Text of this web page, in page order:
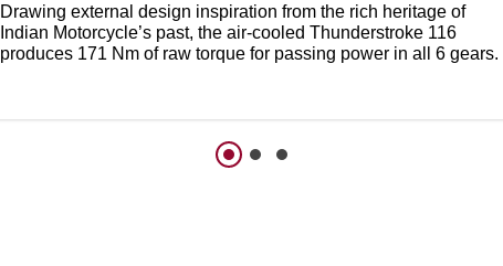
Drawing external design inspiration from the rich heritage of
Indian Motorcycle’s past, the air-cooled Thunderstroke 116
produces 171 Nm of raw torque for passing power in all 6 gears.